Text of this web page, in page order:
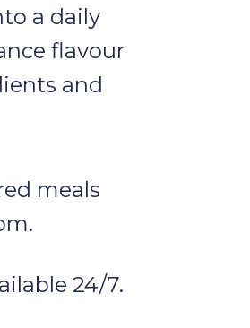
a daily
flavour
and
meals
24/7.